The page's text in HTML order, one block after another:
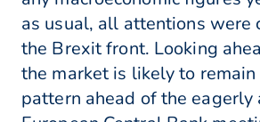
as usual, all attentions were
the Brexit front. Looking
the market is likely to
pattern ahead of the eagerly